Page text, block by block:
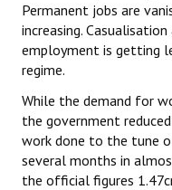
Permanent jobs are
increasing.
employment is getting
regime.
While the demand for
the government
work done to the tune
several months in
the official figures